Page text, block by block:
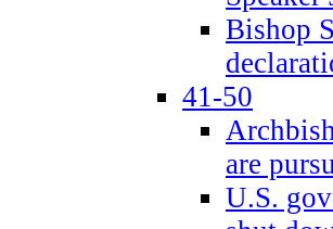
Bishop
41-50
are
U.S.